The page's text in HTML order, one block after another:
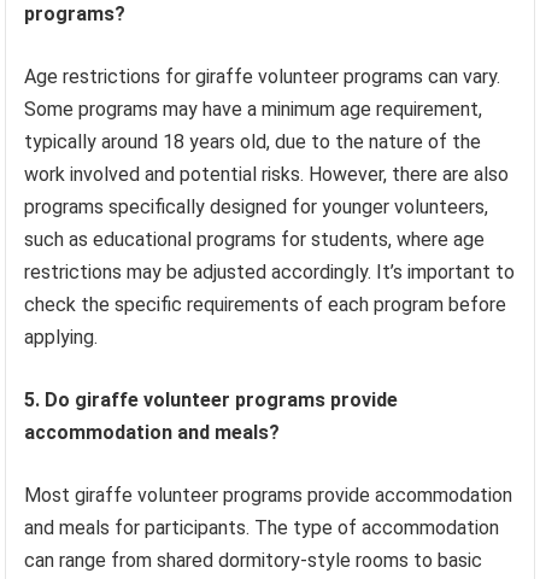
programs?
Age restrictions for giraffe volunteer programs can vary.
Some programs may have a minimum age requirement,
typically around 18 years old, due to the nature of the
work involved and potential risks. However, there are also
programs specifically designed for younger volunteers,
such as educational programs for students, where age
restrictions may be adjusted accordingly. It’s important to
check the specific requirements of each program before
applying.
5. Do giraffe volunteer programs provide
accommodation and meals?
Most giraffe volunteer programs provide accommodation
and meals for participants. The type of accommodation
can range from shared dormitory-style rooms to basic